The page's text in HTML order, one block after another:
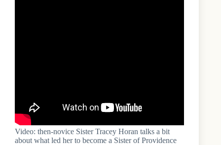
Video: then-novice Sister Tracey Horan talks a bit
about what led her to become a Sister of Providence